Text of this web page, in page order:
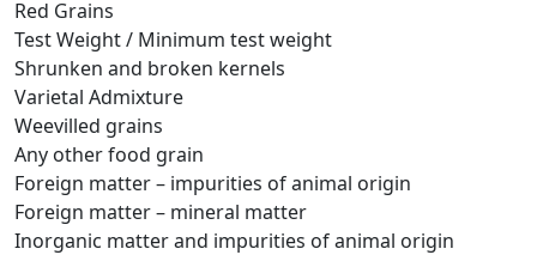
Red Grains
Test Weight / Minimum test weight
Shrunken and broken kernels
Varietal Admixture
Weevilled grains
Any other food grain
Foreign matter – impurities of animal origin
Foreign matter – mineral matter
Inorganic matter and impurities of animal origin